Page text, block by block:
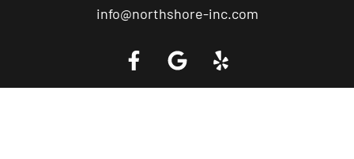
info@northshore-inc.com
Call a Tow Truck Near You